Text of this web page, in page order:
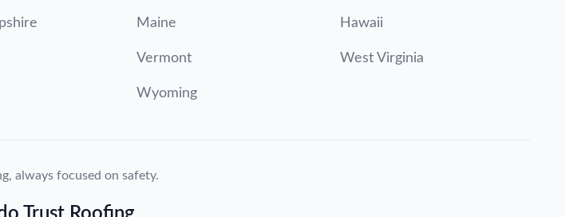
Maine Hawaii
Vermont West Virginia
Wyoming
always focused on safety.